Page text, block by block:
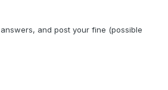
and post your fine (possible